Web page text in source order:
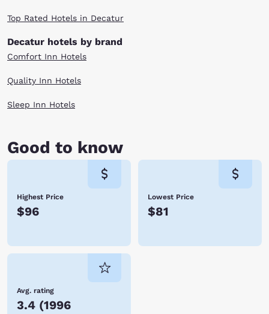
Top Rated Hotels in Decatur
Decatur hotels by brand
Comfort Inn Hotels
Quality Inn Hotels
Sleep Inn Hotels
Good to know
Highest Price
$96
Lowest Price
$81
Avg. rating
3.4 (1996